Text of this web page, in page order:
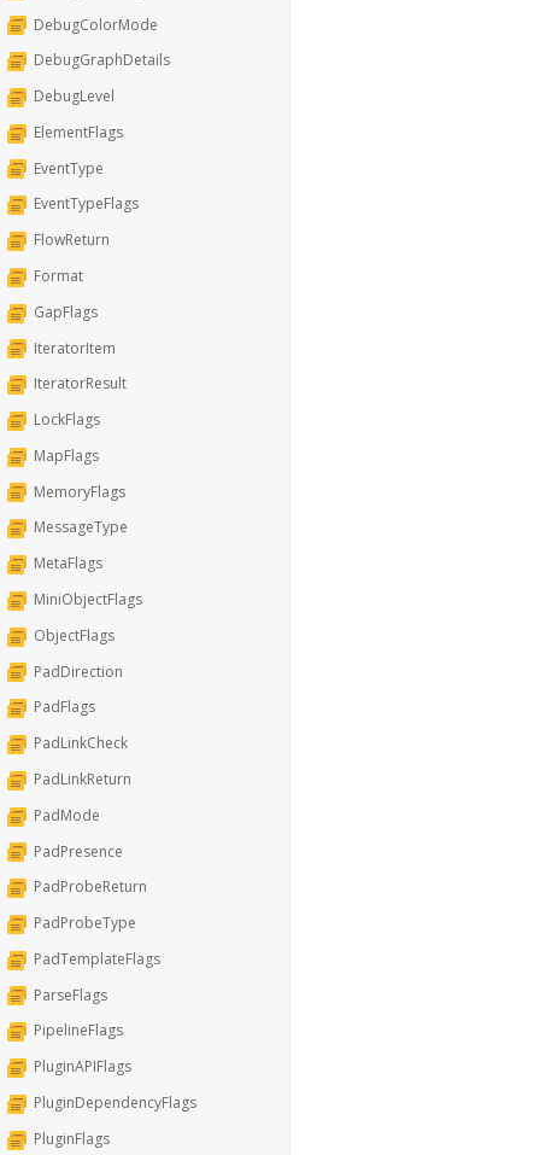
DebugColorMode
DebugGraphDetails
DebugLevel
ElementFlags
EventType
EventTypeFlags
FlowReturn
Format
GapFlags
IteratorItem
IteratorResult
LockFlags
MapFlags
MemoryFlags
MessageType
MetaFlags
MiniObjectFlags
ObjectFlags
PadDirection
PadFlags
PadLinkCheck
PadLinkReturn
PadMode
PadPresence
PadProbeReturn
PadProbeType
PadTemplateFlags
ParseFlags
PipelineFlags
PluginAPIFlags
PluginDependencyFlags
PluginFlags